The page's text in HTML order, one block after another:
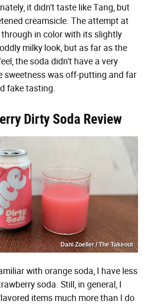
it didn't taste like Tang, but
creamsicle. The attempt at
in color with its slightly
milky look, but as far as the
the soda didn't have a very
sweetness was off-putting and far
fake tasting.
Dirty Soda Review
Dani Zoeller / The Takeout
with orange soda, I have less
soda. Still, in general, I
items much more than I do